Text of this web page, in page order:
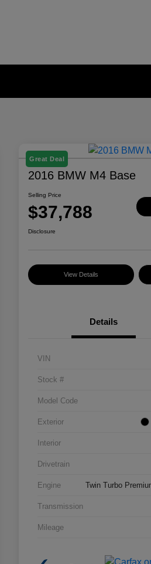
Great Deal
2016 BMW M4 Base
Selling Price
$37,788
Disclosure
View Details
Details
VIN
Stock #
Model Code
Exterior
Interior
Drivetrain
Engine Twin Turbo
Transmission
Mileage